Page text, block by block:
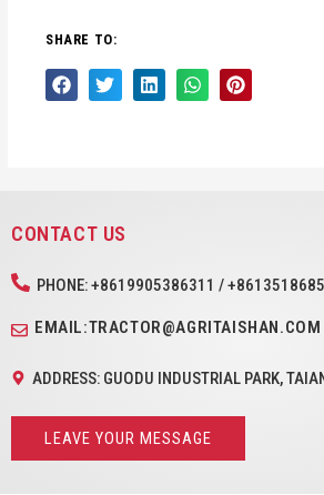
SHARE TO:
CONTACT US
PHONE: +8619905386311 /
EMAIL:TRACTOR@AGRITAISHAN.COM
ADDRESS: GUODU INDUSTRIAL PARK,
LEAVE YOUR MESSAGE